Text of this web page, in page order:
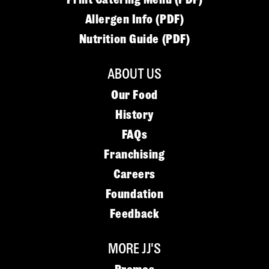
Allergen Info (PDF)
Nutrition Guide (PDF)
ABOUT US
Our Food
History
FAQs
Franchising
Careers
Foundation
Feedback
MORE JJ'S